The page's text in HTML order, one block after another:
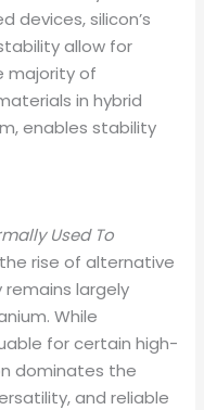
devices, silicon’s
allow for
majority of
in hybrid
enables stability
Used To
rise of alternative
largely
While
for certain high-
dominates the
and reliable